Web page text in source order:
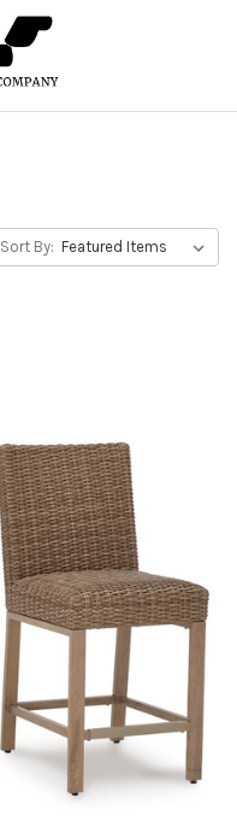
Sort By: